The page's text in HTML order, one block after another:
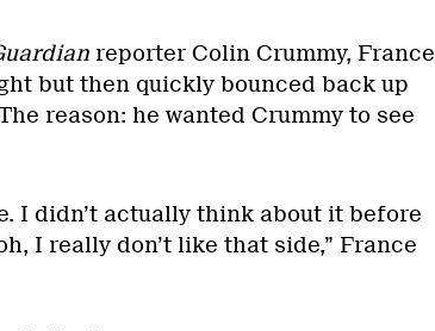
reporter Colin Crummy, France
but then quickly bounced back up
reason: he wanted Crummy to see
I didn’t actually think about it before
I really don’t like that side,” France